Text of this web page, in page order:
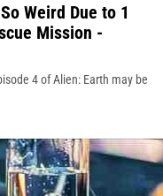
Weird Due to 1
Mission -
4 of Alien: Earth may be